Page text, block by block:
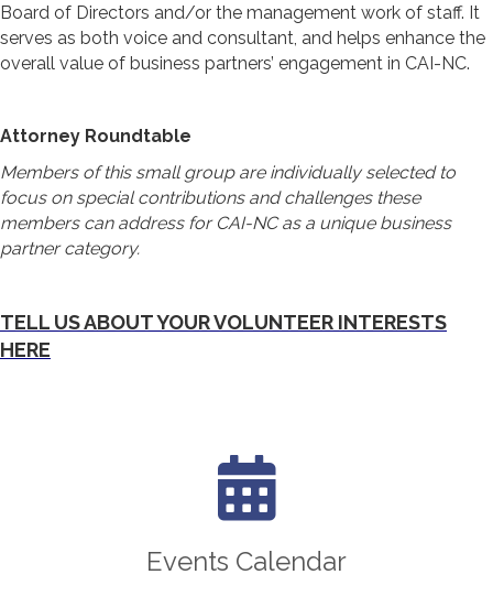
Board of Directors and/or the management work of staff. It
serves as both voice and consultant, and helps enhance the
overall value of business partners’ engagement in CAI-NC.
Attorney Roundtable
Members of this small group are individually selected to
focus on special contributions and challenges these
members can address for CAI-NC as a unique business
partner category.
TELL US ABOUT YOUR VOLUNTEER INTERESTS
HERE
calendar icon
Events Calendar